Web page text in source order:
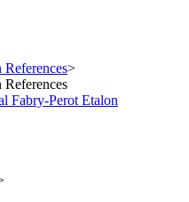
>
Fabry-Perot Etalon